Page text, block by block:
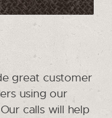
great customer
using our
calls will help